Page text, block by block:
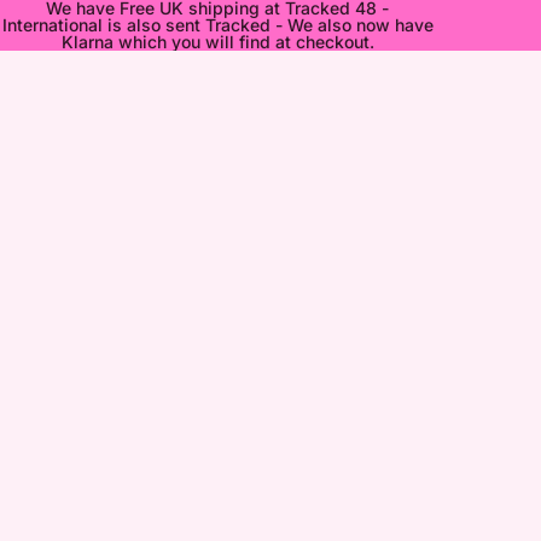
We have Free UK shipping at Tracked 48 -
International is also sent Tracked - We also now have
Klarna which you will find at checkout.